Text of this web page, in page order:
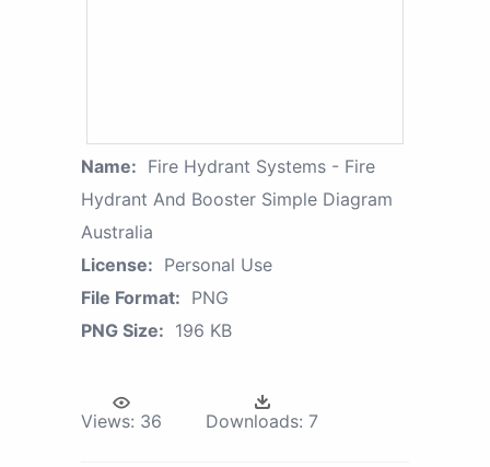
Name: Fire Hydrant Systems - Fire
Hydrant And Booster Simple Diagram
Australia
License: Personal Use
File Format: PNG
PNG Size: 196 KB
Views: 36 Downloads: 7